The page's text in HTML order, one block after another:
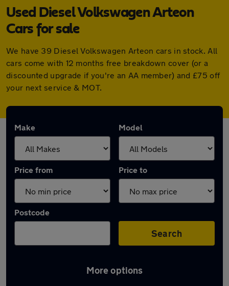
Used Diesel Volkswagen Arteon
Cars for sale
We have 39 Diesel Volkswagen Arteon cars in stock. All
cars come with 12 months free breakdown cover (or a
discounted upgrade if you're an AA member) and £75 off
your next service & MOT.
Make Model
Price from Price to
Postcode
Search
More options
Used Diesel Volkswagen Arteon in stock